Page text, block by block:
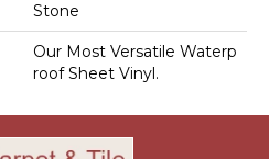
Stone
Our Most Versatile Waterp
Roof Sheet Vinyl.